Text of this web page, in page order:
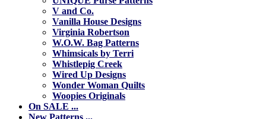
V and Co.
Vanilla House Designs
Virginia Robertson
W.O.W. Bag Patterns
Whimsicals by Terri
Whistlepig Creek
Wired Up Designs
Wonder Woman Quilts
Woopies Originals
On SALE ...
New Patterns ...